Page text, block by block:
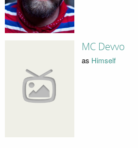
MC Devvo
as Himself